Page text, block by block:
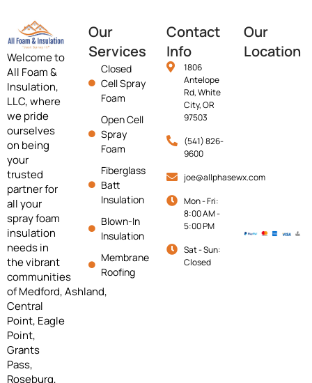
Welcome to
All Foam &
Insulation,
LLC, where
we pride
ourselves
on being
your
trusted
partner for
all your
spray foam
insulation
needs in
the vibrant
communities
ofMedford,Ashland,
Central
Point, Eagle
Point,
Grants
Pass,
Roseburg,
Our
Services
Closed
Cell Spray
Foam
Open Cell
Spray
Foam
Fiberglass
Batt
Insulation
Blown-In
Insulation
Membrane
Roofing
Contact
Info
1806
Antelope
Rd, White
City, OR
97503
(541) 826-
9600
joe@allphasewx.com
Mon - Fri:
8:00 AM -
5:00 PM
Sat - Sun:
Closed
Our
Location